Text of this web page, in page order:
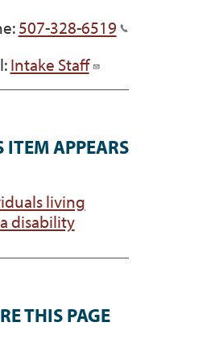
507-328-6519
Intake Staff
ITEM APPEARS
living
disability
THIS PAGE